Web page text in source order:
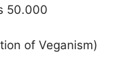
50.000
of Veganism)